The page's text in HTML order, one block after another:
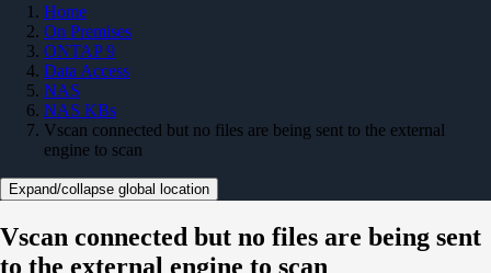
Home
On Premises
ONTAP 9
Data Access
NAS
NAS KBs
Vscan connected but no files are being sent to the external
engine to scan
Expand/collapse global location
Vscan connected but no files are being sent
to the external engine to scan